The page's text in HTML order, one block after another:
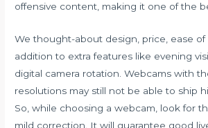
offensive content, making it one of the
We thought-about design, price, ease of
addition to extra features like evening
digital camera rotation. Webcams with
resolutions may still not be able to ship
So, while choosing a webcam, look for
mild correction. It will guarantee good